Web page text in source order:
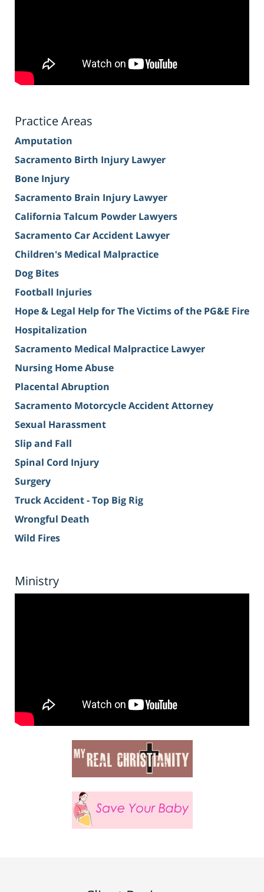
Practice Areas
Amputation
Sacramento Birth Injury Lawyer
Bone Injury
Sacramento Brain Injury Lawyer
California Talcum Powder Lawyers
Sacramento Car Accident Lawyer
Children's Medical Malpractice
Dog Bites
Football Injuries
Hope & Legal Help for The Victims of the PG&E Fire
Hospitalization
Sacramento Medical Malpractice Lawyer
Nursing Home Abuse
Placental Abruption
Sacramento Motorcycle Accident Attorney
Sexual Harassment
Slip and Fall
Spinal Cord Injury
Surgery
Truck Accident - Top Big Rig
Wrongful Death
Wild Fires
Ministry